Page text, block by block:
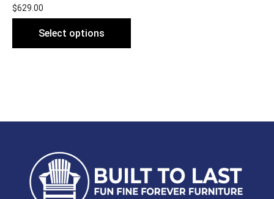
$629.00
Select options